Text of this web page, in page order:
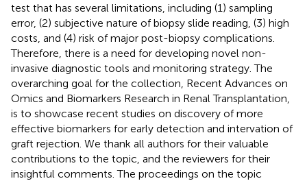
test that has several limitations, including (1) sampling
error, (2) subjective nature of biopsy slide reading, (3) high
costs, and (4) risk of major post-biopsy complications.
Therefore, there is a need for developing novel non-
invasive diagnostic tools and monitoring strategy. The
overarching goal for the collection, Recent Advances on
Omics and Biomarkers Research in Renal Transplantation,
is to showcase recent studies on discovery of more
effective biomarkers for early detection and intervation of
graft rejection. We thank all authors for their valuable
contributions to the topic, and the reviewers for their
insightful comments. The proceedings on the topic